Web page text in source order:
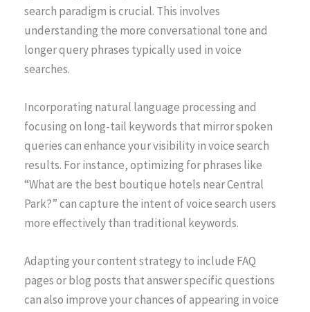
search paradigm is crucial. This involves
understanding the more conversational tone and
longer query phrases typically used in voice
searches.
Incorporating natural language processing and
focusing on long-tail keywords that mirror spoken
queries can enhance your visibility in voice search
results. For instance, optimizing for phrases like
“What are the best boutique hotels near Central
Park?” can capture the intent of voice search users
more effectively than traditional keywords.
Adapting your content strategy to include FAQ
pages or blog posts that answer specific questions
can also improve your chances of appearing in voice